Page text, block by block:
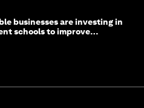
businesses are investing in
schools to improve